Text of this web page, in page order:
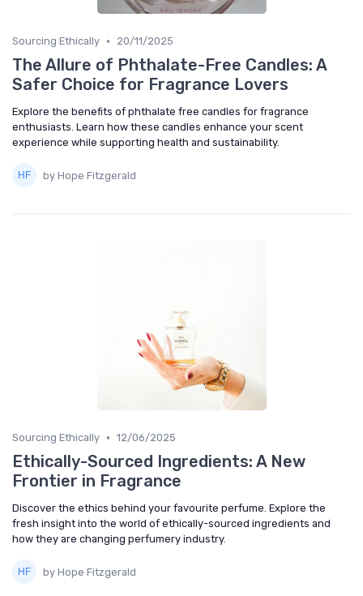
Sourcing Ethically • 20/11/2025
The Allure of Phthalate-Free Candles: A
Safer Choice for Fragrance Lovers
Explore the benefits of phthalate free candles for fragrance
enthusiasts. Learn how these candles enhance your scent
experience while supporting health and sustainability.
by Hope Fitzgerald
Sourcing Ethically • 12/06/2025
Ethically-Sourced Ingredients: A New
Frontier in Fragrance
Discover the ethics behind your favourite perfume. Explore the
fresh insight into the world of ethically-sourced ingredients and
how they are changing perfumery industry.
by Hope Fitzgerald